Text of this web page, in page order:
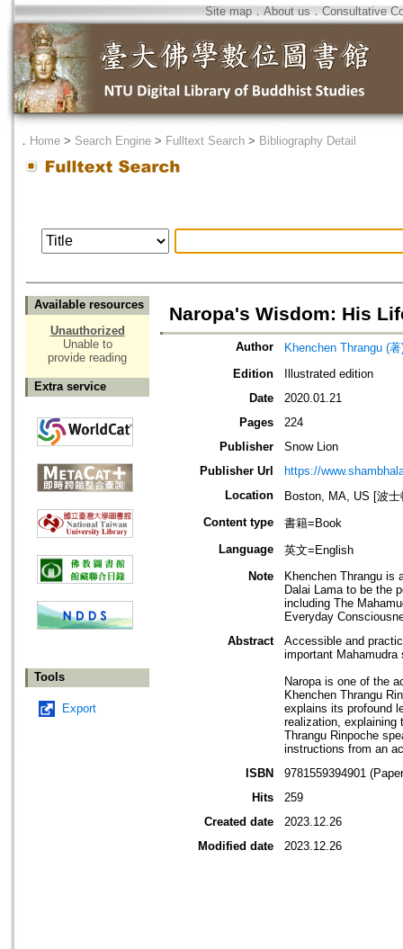
Site map．About us ． Consultative
． Home > Search Engine > Fulltext Search > Bibliography Detail
Available resources
Unauthorized
Unable to
provide reading
Extra service
Tools
Export
Naropa's Wisdom: His
Author
Khenchen Thrangu (著
Edition
Illustrated edition
Date
2020.01.21
Pages
224
Publisher
‎Snow Lion
Publisher Url
https://
Location
Boston, MA, US [波
Content type
書籍=Book
Language
英文=English
Note
Khenchen Thrangu is
Dalai Lama to be the
including The
Everyday
Abstract
Accessible and
important
Naropa is one of the
Khenchen Thrangu
explains its profound
realization, explaining
Thrangu Rinpoche
instructions from an
ISBN
9781559394901
Hits
259
Created date
2023.12.26
Modified date
2023.12.26